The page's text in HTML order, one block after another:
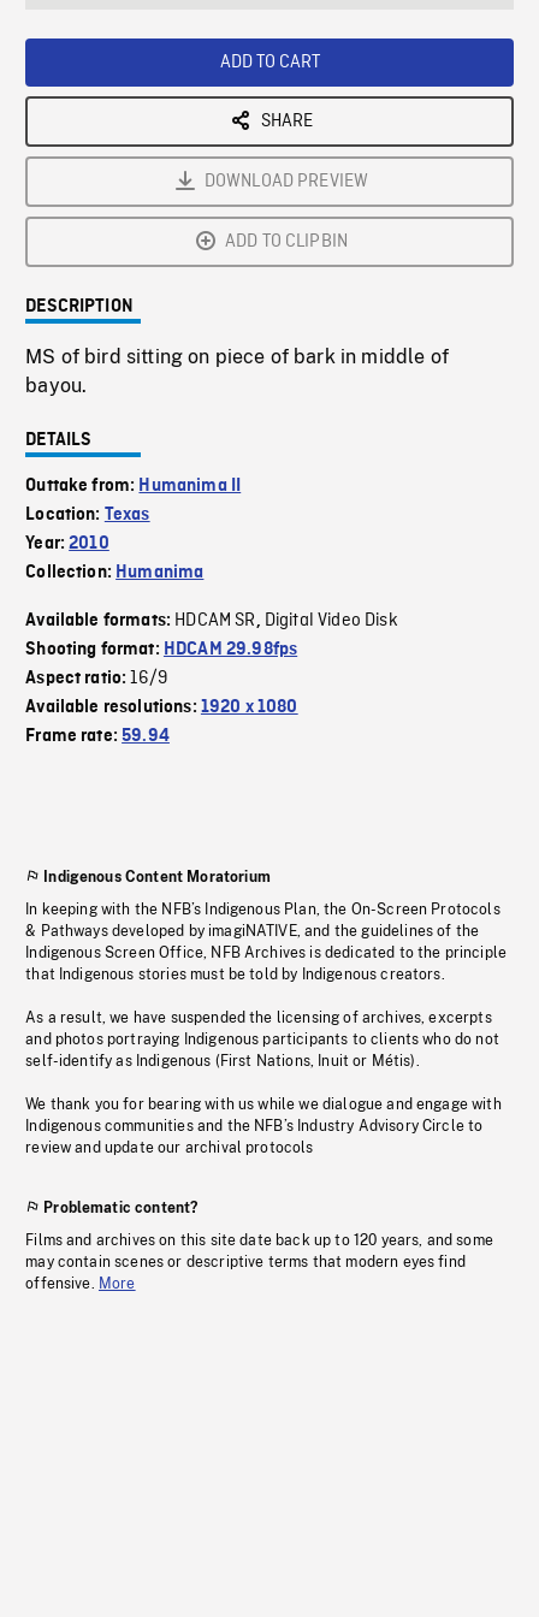
ADD TO CART
SHARE
DOWNLOAD PREVIEW
ADD TO CLIPBIN
DESCRIPTION
MS of bird sitting on piece of bark in middle of
bayou.
DETAILS
Outtake from: Humanima II
Location: Texas
Year:2010
Collection: Humanima
Available formats: HDCAM SR, Digital Video Disk
Shooting format: HDCAM 29.98fps
Aspect ratio:16/9
Available resolutions: 1920 x 1080
Frame rate:59.94
Indigenous Content Moratorium
In keeping with the NFB’s Indigenous Plan, the On-Screen Protocols
& Pathways developed by imagiNATIVE, and the guidelines of the
Indigenous Screen Office, NFB Archives is dedicated to the principle
that Indigenous stories must be told by Indigenous creators.
As a result, we have suspended the licensing of archives, excerpts
and photos portraying Indigenous participants to clients who do not
self-identify as Indigenous (First Nations, Inuit or Métis).
We thank you for bearing with us while we dialogue and engage with
Indigenous communities and the NFB’s Industry Advisory Circle to
review and update our archival protocols
Problematic content?
Films and archives on this site date back up to 120 years, and some
may contain scenes or descriptive terms that modern eyes find
offensive. More